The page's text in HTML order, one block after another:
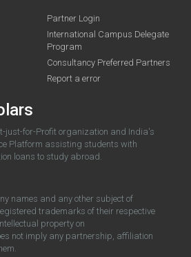
Partner Login
International Campus Delegate
Program
Consultancy Preferred Partners
Report a error
just-for-Profit organization and India's
Platform assisting students with
loans to study abroad.
names and any other subject of
trademarks of their respective
property on
not imply any partnership, affiliation